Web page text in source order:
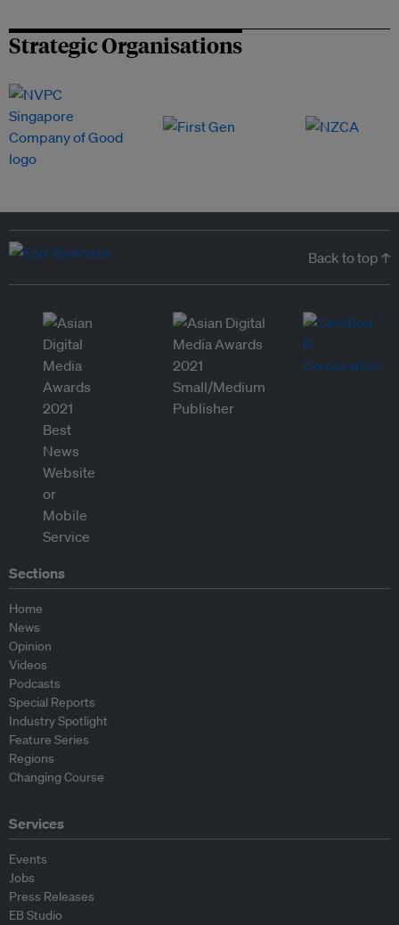
Strategic Organisations
Back to top ↑
Sections
Home
News
Opinion
Videos
Podcasts
Special Reports
Industry Spotlight
Feature Series
Regions
Changing Course
Services
Events
Jobs
Press Releases
EB Studio